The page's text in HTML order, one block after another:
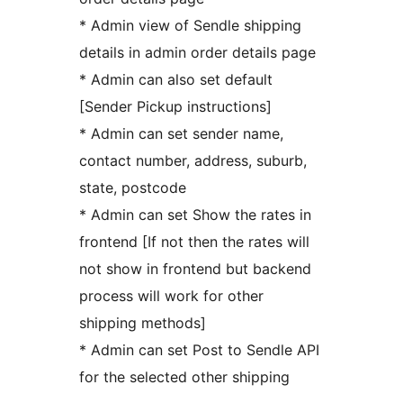
* Admin view of Sendle shipping
details in admin order details page
* Admin can also set default
[Sender Pickup instructions]
* Admin can set sender name,
contact number, address, suburb,
state, postcode
* Admin can set Show the rates in
frontend [If not then the rates will
not show in frontend but backend
process will work for other
shipping methods]
* Admin can set Post to Sendle API
for the selected other shipping